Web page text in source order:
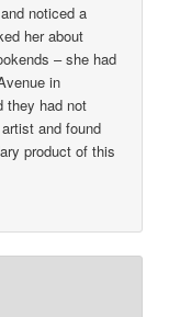
noticed a
her about
– she had
in
they had not
and found
product of this